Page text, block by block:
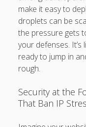
make it easy to
droplets can be
the pressure gets
your defenses.
ready to jump in
rough.
Security at the
That Ban IP